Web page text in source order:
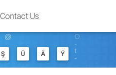
Contact Us
Ş Ü Ä Ý